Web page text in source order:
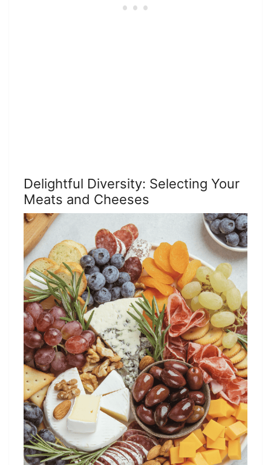
Delightful Diversity: Selecting Your
Meats and Cheeses